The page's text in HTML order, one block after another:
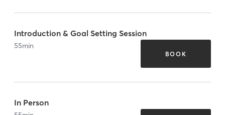
Introduction & Goal Setting Session
55min
BOOK
In Person